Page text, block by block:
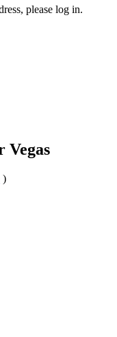
please log in.
Vegas
)